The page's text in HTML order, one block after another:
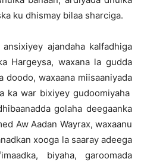
ku dhismay bilaa sharciga.
ajandaha kalfadhiga
Hargeysa, waxana la gudda
waxaana miisaaniyada
ka war bixiyey gudoomiyaha
golaha deegaanka
Aw Aadan Wayrax, waxaanu
xooga la saaray adeega
biyaha, garoomada